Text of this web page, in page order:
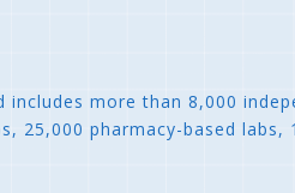
more than 8,000
25,000 pharmacy-based labs,